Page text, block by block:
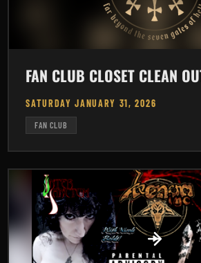
FAN CLUB CLOSET CLEAN
SATURDAY JANUARY 31, 2026
FAN CLUB